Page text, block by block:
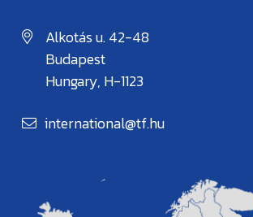
Alkotás u. 42-48
Budapest
Hungary, H-1123
international@tf.hu